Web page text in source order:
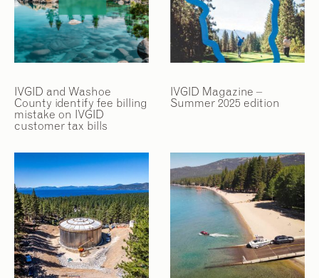
IVGID and Washoe
County identify fee billing
mistake on IVGID
customer tax bills
IVGID Magazine –
Summer 2025 edition